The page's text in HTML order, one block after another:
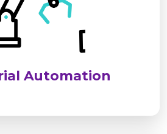
Automation
operational costs. Our
reliable, and smart
modern industries.